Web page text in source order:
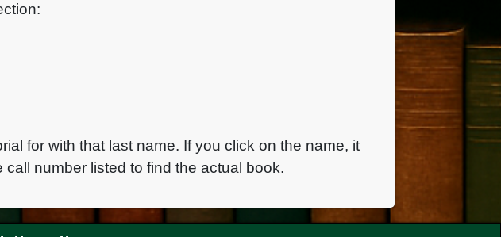
for with that last name. If you click on the name, it
number listed to find the actual book.